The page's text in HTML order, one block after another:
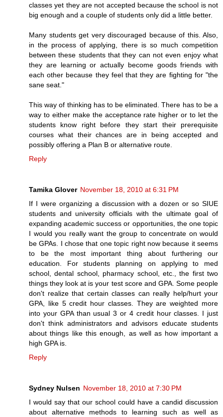
classes yet they are not accepted because the school is not
big enough and a couple of students only did a little better.
Many students get very discouraged because of this. Also,
in the process of applying, there is so much competition
between these students that they can not even enjoy what
they are learning or actually become goods friends with
each other because they feel that they are fighting for "the
sane seat."
This way of thinking has to be eliminated. There has to be a
way to either make the acceptance rate higher or to let the
students know right before they start their prerequisite
courses what their chances are in being accepted and
possibly offering a Plan B or alternative route.
Reply
Tamika Glover November 18, 2010 at 6:31 PM
If I were organizing a discussion with a dozen or so SIUE
students and university officials with the ultimate goal of
expanding academic success or opportunities, the one topic
I would you really want the group to concentrate on would
be GPAs. I chose that one topic right now because it seems
to be the most important thing about furthering our
education. For students planning on applying to med
school, dental school, pharmacy school, etc., the first two
things they look at is your test score and GPA. Some people
don't realize that certain classes can really help/hurt your
GPA, like 5 credit hour classes. They are weighted more
into your GPA than usual 3 or 4 credit hour classes. I just
don't think administrators and advisors educate students
about things like this enough, as well as how important a
high GPA is.
Reply
Sydney Nulsen November 18, 2010 at 7:30 PM
I would say that our school could have a candid discussion
about alternative methods to learning such as well as